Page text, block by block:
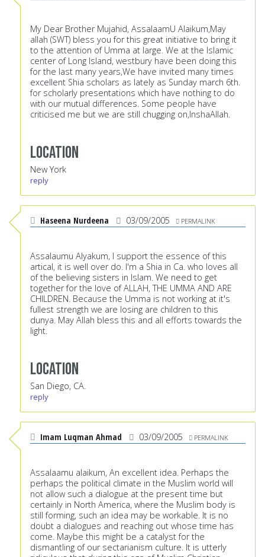
My Dear Brother Mujahid, AssalaamU Alaikum,May
allah (SWT) bless you for this great initiative to bring it
to the attention of Umma at large. We at the Islamic
center of Long Island, westbury have been doing this
for the last many years,We have invited many times
excellent Shia scholars as lately as Sunday march 6th.
for scholarly presentations which have nothing to do
with our mutual differences. Some people have
criticised me but we are still chugging on,InshaAllah.
Location
New York
reply
Haseena Nurdeena 03/09/2005 PERMALINK
Assalaumu Alyakum, I support the essence of this
artical, it is well over do. I'm a Shia in Ca. who loves all
of the believing sisters in Islam. We need to get
together for the love of ALLAH, THE UMMA AND ARE
CHILDREN. Because the Umma is not working at it's
fullest strength we are losing are children to this
dunya. May Allah bless this and all efforts towards the
light.
Location
San Diego, CA.
reply
Imam Luqman Ahmad 03/09/2005 PERMALINK
Assalaamu alaikum, An excellent idea. Perhaps the
perhaps the political climate in the Muslim world will
not allow such a dialogue at the present time but
certainly in North America, where the Muslim body is
still forming, such an idea may be workable. It is no
doubt a dialogues and reaching out whose time has
come. Maybe this might be a catalyst for the
dismantling of our sectarianism culture. It is utterly